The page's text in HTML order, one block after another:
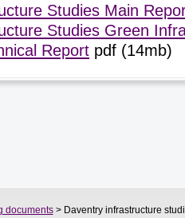
Studies Main
Studies Green
Report pdf (14mb)
documents> Daventry infrastructure